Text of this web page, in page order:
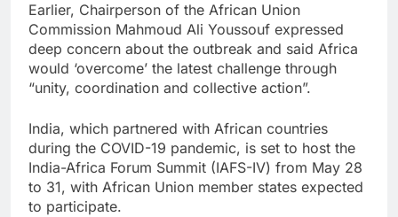
Earlier, Chairperson of the African Union
Commission Mahmoud Ali Youssouf expressed
deep concern about the outbreak and said Africa
would ‘overcome’ the latest challenge through
“unity, coordination and collective action”.
India, which partnered with African countries
during the COVID-19 pandemic, is set to host the
India-Africa Forum Summit (IAFS-IV) from May 28
to 31, with African Union member states expected
to participate.